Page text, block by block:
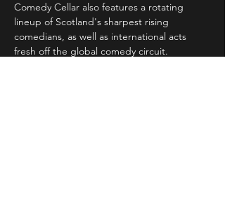
Comedy Cellar also features a rotating
lineup of Scotland's sharpest rising
comedians, as well as international acts
fresh off the global comedy circuit.